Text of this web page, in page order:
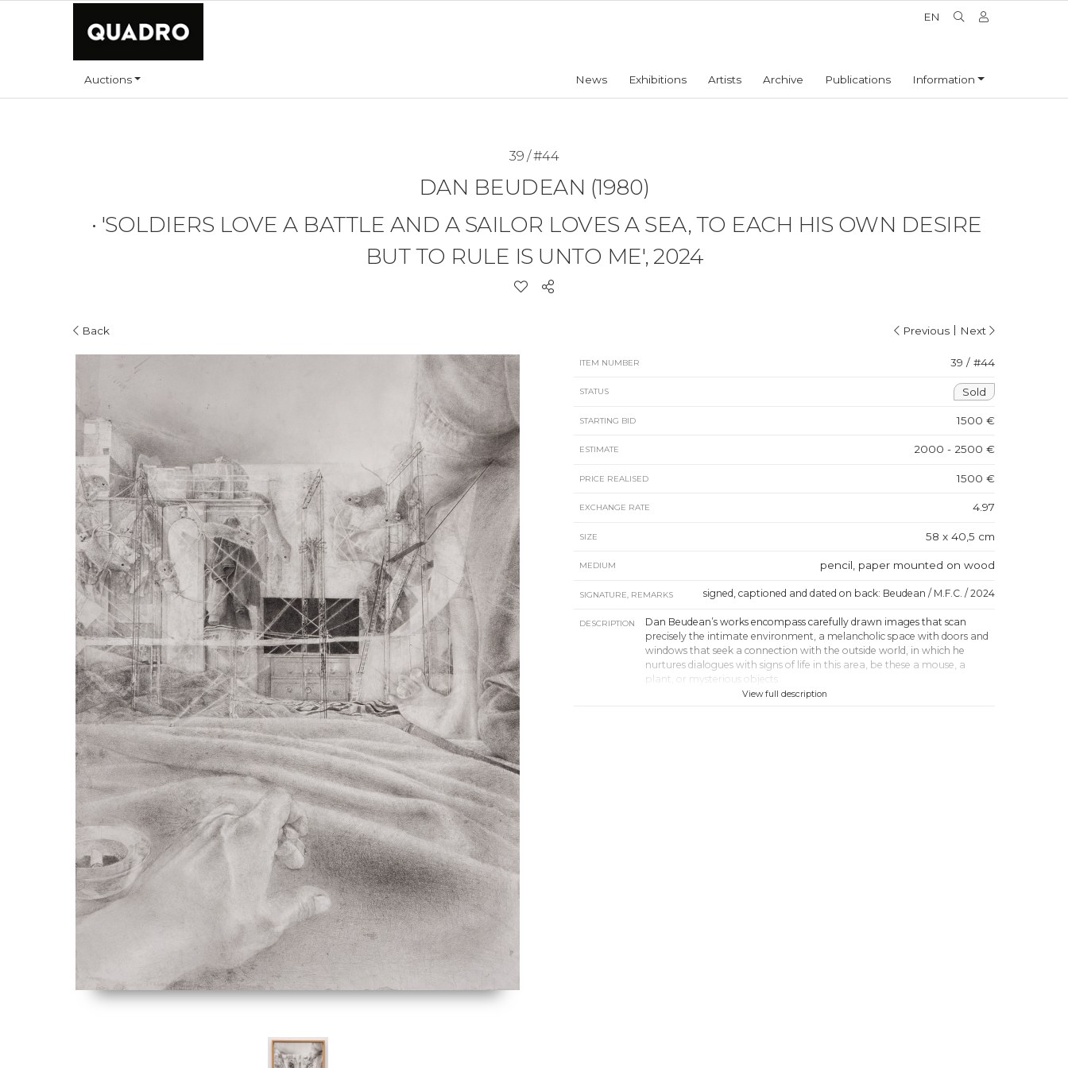
EN
Auctions News Exhibitions Artists Archive Publications Information
39 / #44
DAN BEUDEAN (1980)
• 'SOLDIERS LOVE A BATTLE AND A SAILOR LOVES A SEA, TO EACH HIS OWN DESIRE
BUT TO RULE IS UNTO ME', 2024
Back Previous | Next
ITEM NUMBER 39 / #44
STATUS Sold
STARTING BID 1500 €
ESTIMATE 2000 - 2500 €
PRICE REALISED 1500 €
EXCHANGE RATE 4.97
SIZE 58 x 40,5 cm
MEDIUM pencil, paper mounted on wood
SIGNATURE, REMARKS signed, captioned and dated on back: Beudean / M.F.C. / 2024
DESCRIPTION
Dan Beudean’s works encompass carefully drawn images that scan
precisely the intimate environment, a melancholic space with doors and
windows that seek a connection with the outside world, in which he
nurtures dialogues with signs of life in this area, be these a mouse, a
plant, or mysterious objects.
View full description